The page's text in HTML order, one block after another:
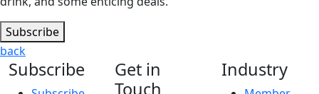
Subscribe
back
Subscribe
Get in
Touch
Industry